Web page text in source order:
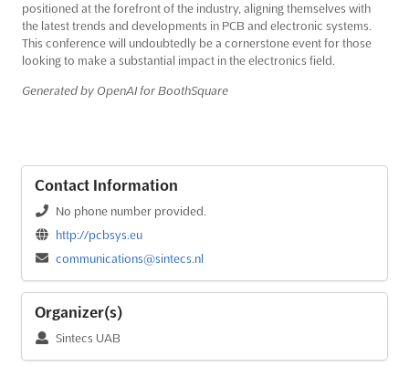
positioned at the forefront of the industry, aligning themselves with
the latest trends and developments in PCB and electronic systems.
This conference will undoubtedly be a cornerstone event for those
looking to make a substantial impact in the electronics field.
Generated by OpenAI for BoothSquare
Contact Information
No phone number provided.
http://pcbsys.eu
communications@sintecs.nl
Organizer(s)
Sintecs UAB